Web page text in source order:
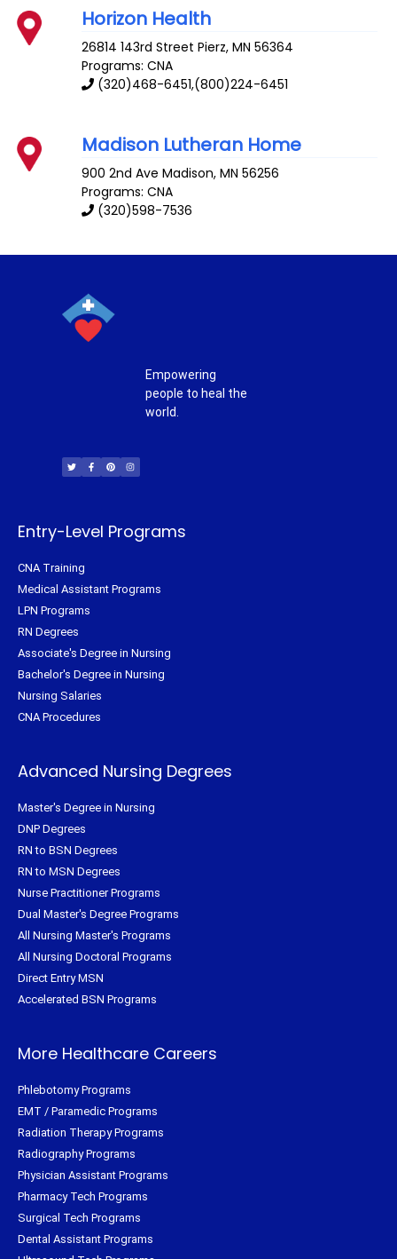
Horizon Health
26814 143rd Street Pierz,MN 56364
Programs: CNA
(320)468-6451,(800)224-6451
Madison Lutheran Home
900 2nd Ave Madison,MN 56256
Programs: CNA
(320)598-7536
Empowering
people to heal the
world.
i
t
t
c
e
b
n
t
e
s
t
a
Entry-Level Programs
CNA Training
Medical Assistant Programs
LPN Programs
RN Degrees
Associate's Degree in Nursing
Bachelor's Degree in Nursing
Nursing Salaries
CNA Procedures
Advanced Nursing Degrees
Master's Degree in Nursing
DNP Degrees
RN to BSN Degrees
RN to MSN Degrees
Nurse Practitioner Programs
Dual Master's Degree Programs
All Nursing Master's Programs
All Nursing Doctoral Programs
Direct Entry MSN
Accelerated BSN Programs
More Healthcare Careers
Phlebotomy Programs
EMT / Paramedic Programs
Radiation Therapy Programs
Radiography Programs
Physician Assistant Programs
Pharmacy Tech Programs
Surgical Tech Programs
Dental Assistant Programs